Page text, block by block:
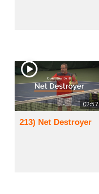
02:57
213) Net Destroyer